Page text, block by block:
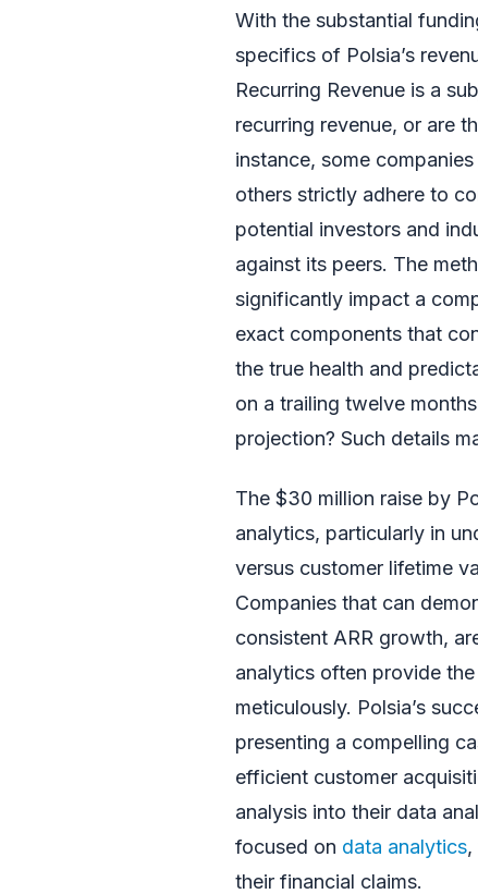
With the substantial
specifics of Polsia’s
Recurring Revenue is a
recurring revenue, or are
instance, some
others strictly adhere to
potential investors and
against its peers. The
significantly impact a
exact components that
the true health and
on a trailing twelve
projection? Such details
The $30 million raise by
analytics, particularly in
versus customer lifetime
Companies that can
consistent ARR growth,
analytics often provide
meticulously. Polsia’s
presenting a compelling
efficient customer
analysis into their data
focused on data analytics,
their financial claims.